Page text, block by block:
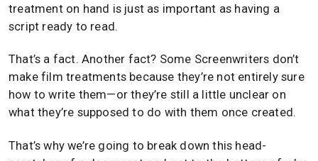
treatment on hand is just as important as having a
script ready to read.
That’s a fact. Another fact? Some Screenwriters don’t
make film treatments because they’re not entirely sure
how to write them—or they’re still a little unclear on
what they’re supposed to do with them once created.
That’s why we’re going to break down this head-